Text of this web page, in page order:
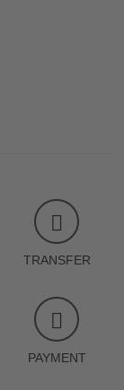
TRANSFER
PAYMENT